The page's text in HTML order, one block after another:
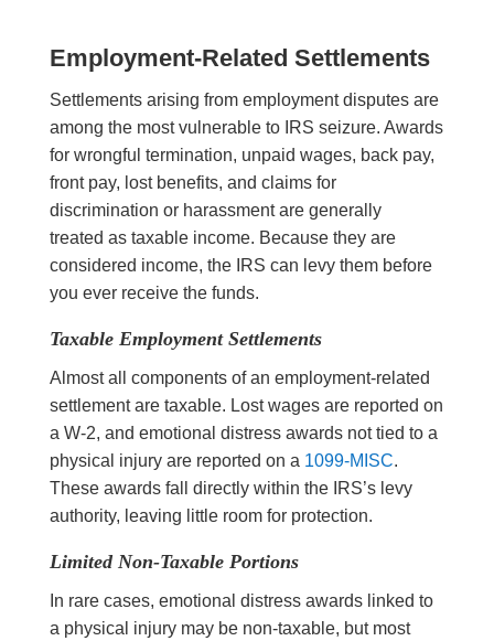
Employment-Related Settlements
Settlements arising from employment disputes are
among the most vulnerable to IRS seizure. Awards
for wrongful termination, unpaid wages, back pay,
front pay, lost benefits, and claims for
discrimination or harassment are generally
treated as taxable income. Because they are
considered income, the IRS can levy them before
you ever receive the funds.
Taxable Employment Settlements
Almost all components of an employment-related
settlement are taxable. Lost wages are reported on
a W-2, and emotional distress awards not tied to a
physical injury are reported on a 1099-MISC.
These awards fall directly within the IRS’s levy
authority, leaving little room for protection.
Limited Non-Taxable Portions
In rare cases, emotional distress awards linked to
a physical injury may be non-taxable, but most